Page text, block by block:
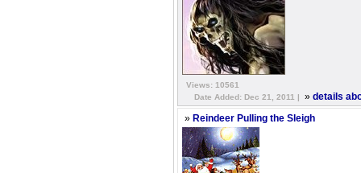
Views: 10561
Date Added: Dec 21, 2011 |
» details
» Reindeer Pulling the Sleigh